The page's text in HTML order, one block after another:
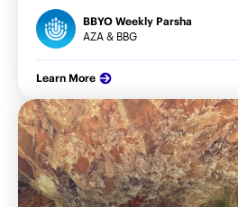
BBYO Weekly Parsha
AZA & BBG
Learn More